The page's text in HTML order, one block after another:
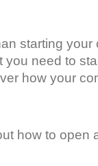
starting
need to
how your
how to